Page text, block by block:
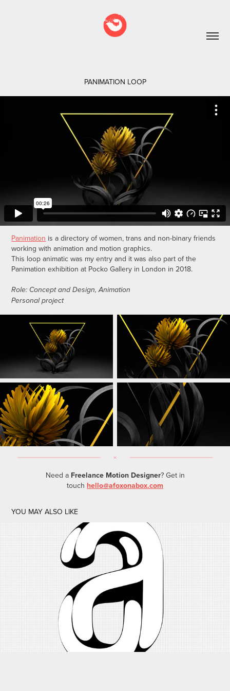
PANIMATION LOOP
Panimation is a directory of women, trans and non-binary friends
working with animation and motion graphics.
This loop animatic was my entry and it was also part of the
Panimation exhibition at Pocko Gallery in London in 2018.
Role: Concept and Design, Animation
Personal project
Need a Freelance Motion Designer? Get in
touch hello@afoxonabox.com
YOU MAY ALSO LIKE
LOGO DESIGN